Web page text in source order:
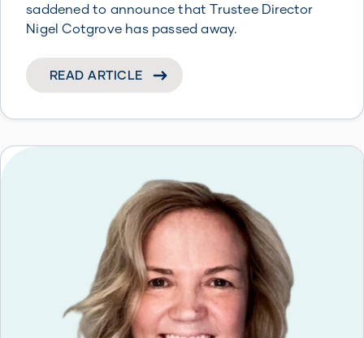
saddened to announce that Trustee Director
Nigel Cotgrove has passed away.
READ ARTICLE